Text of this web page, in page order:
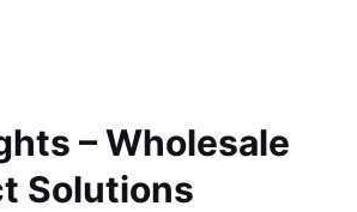
– Wholesale
Solutions